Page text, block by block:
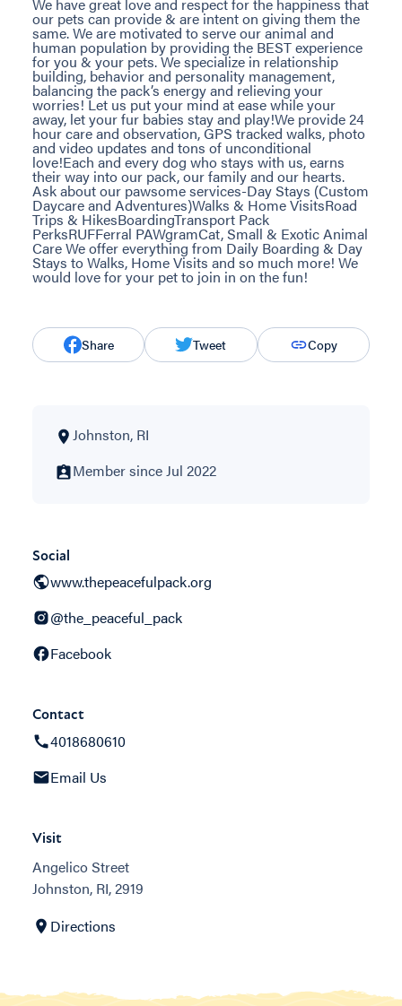
our pets can provide & are intent on giving them the
same. We are motivated to serve our animal and
human population by providing the BEST experience
for you & your pets. We specialize in relationship
building, behavior and personality management,
balancing the pack’s energy and relieving your
worries! Let us put your mind at ease while your
away, let your fur babies stay and play!We provide 24
hour care and observation, GPS tracked walks, photo
and video updates and tons of unconditional
love!Each and every dog who stays with us, earns
their way into our pack, our family and our hearts.
Ask about our pawsome services-Day Stays (Custom
Daycare and Adventures)Walks & Home VisitsRoad
Trips & HikesBoardingTransport Pack
PerksRUFFerral PAWgramCat, Small & Exotic Animal
Care We offer everything from Daily Boarding & Day
Stays to Walks, Home Visits and so much more! We
would love for your pet to join in on the fun!
Share Tweet Copy
Johnston, RI
Member since Jul 2022
Social
www.thepeacefulpack.org
@the_peaceful_pack
Facebook
Contact
4018680610
Email Us
Visit
Angelico Street
Johnston, RI, 2919
Directions